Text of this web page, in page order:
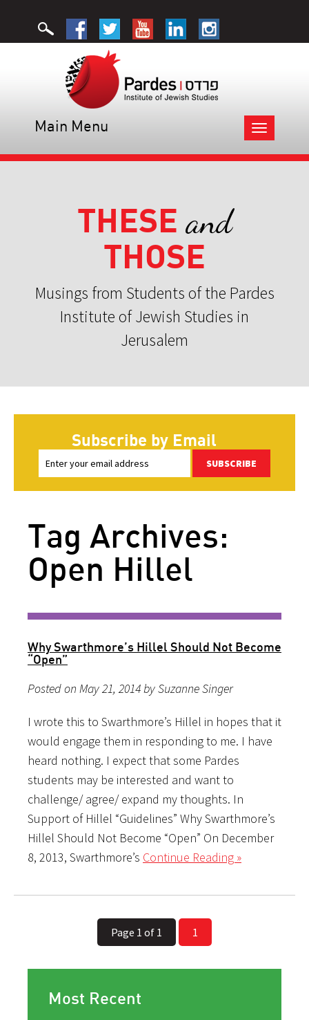
Toggle
navigation
Main Menu
THESE and
THOSE
Musings from Students of the Pardes
Institute of Jewish Studies in
Jerusalem
Subscribe by Email
SUBSCRIBE
Tag Archives:
Open Hillel
Why Swarthmore’s Hillel Should Not Become
“Open”
Posted on May 21, 2014 by Suzanne Singer
I wrote this to Swarthmore’s Hillel in hopes that it
would engage them in responding to me. I have
heard nothing. I expect that some Pardes
students may be interested and want to
challenge/ agree/ expand my thoughts. In
Support of Hillel “Guidelines” Why Swarthmore’s
Hillel Should Not Become “Open” On December
8, 2013, Swarthmore’s Continue Reading »
Page 1 of 1 1
Most Recent